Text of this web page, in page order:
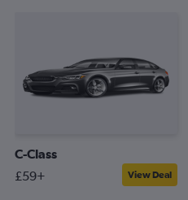
C-Class
£59+ View Deal